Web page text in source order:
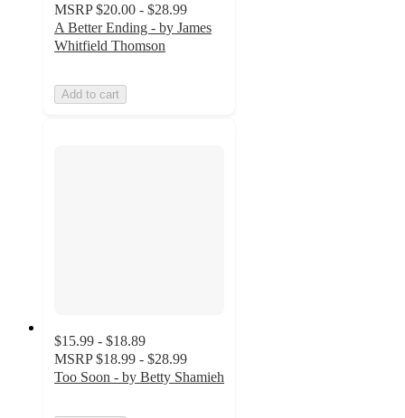
MSRP $20.00 - $28.99
A Better Ending - by James
Whitfield Thomson
Add to cart
$15.99 - $18.89
MSRP $18.99 - $28.99
Too Soon - by Betty Shamieh